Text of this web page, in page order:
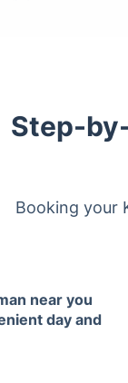
Step-
Booking your
near you
day and